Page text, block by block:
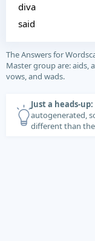
diva
said
The Answers for
Master group are: aids,
vows, and wads.
Just a heads-up:
autogenerated,
different than